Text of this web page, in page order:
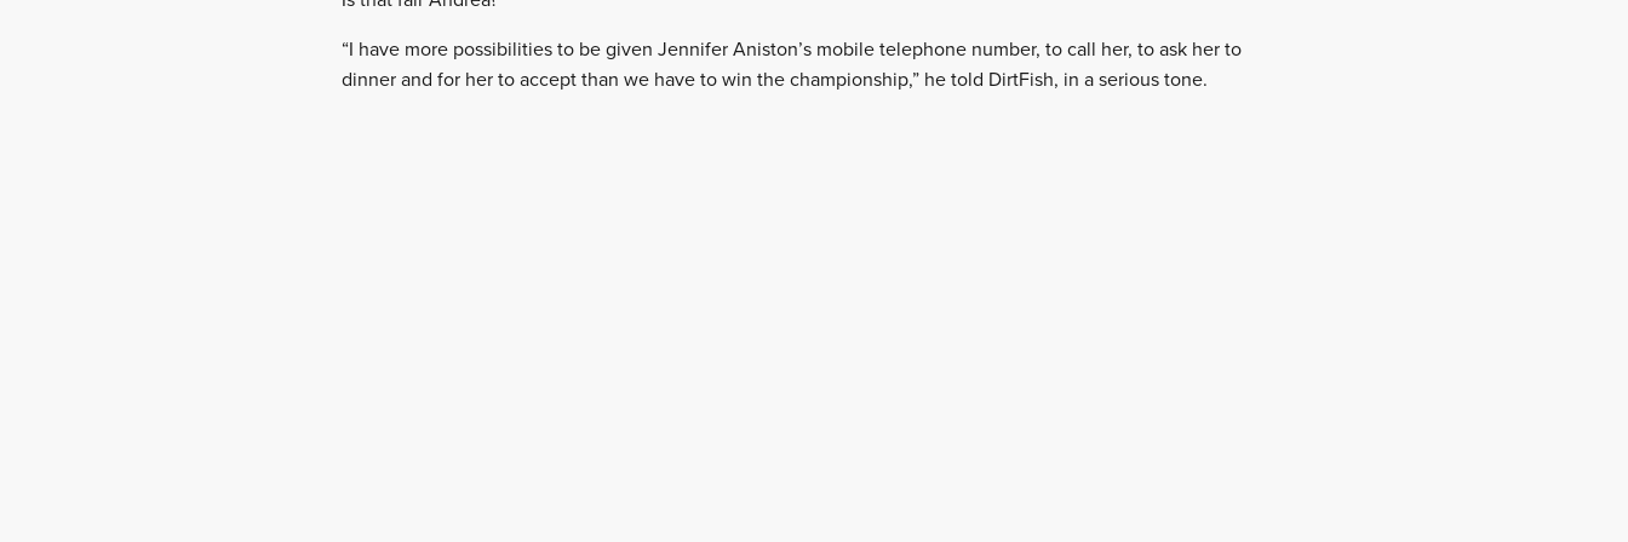
“I have more possibilities to be given Jennifer Aniston’s mobile telephone number, to call her, to ask her to
dinner and for her to accept than we have to win the championship,” he told DirtFish, in a serious tone.